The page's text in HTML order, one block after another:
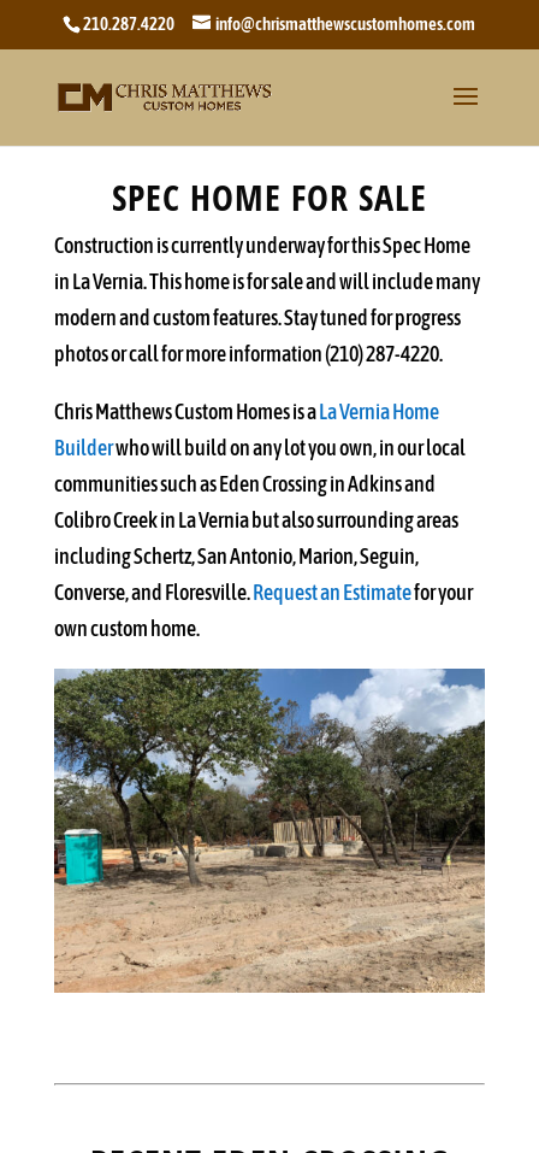
210.287.4220 info@chrismatthewscustomhomes.com
SPEC HOME FOR SALE
Construction is currently underway for this Spec Home
in La Vernia. This home is for sale and will include many
modern and custom features. Stay tuned for progress
photos or call for more information (210) 287-4220.
Chris Matthews Custom Homes is aLa Vernia Home
Builderwho will build on any lot you own, in our local
communities such as Eden Crossing in Adkins and
Colibro Creek in La Vernia but also surrounding areas
including Schertz, San Antonio, Marion, Seguin,
Converse, and Floresville.Request an Estimatefor your
own custom home.